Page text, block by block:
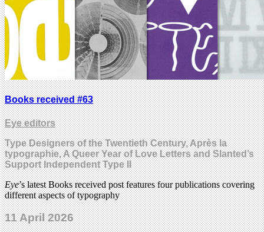
Books received #63
Eye editors
Type Designers of the Twentieth Century, Après la
typographie, A Queer Year of Love Letters and Slanted’s
Support Independent Type II
Eye’s latest Books received post features four publications covering
different aspects of typography
11 April 2026